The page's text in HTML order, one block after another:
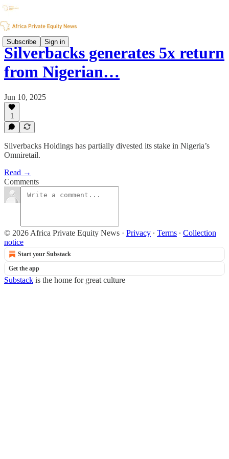
Subscribe Sign in
Silverbacks generates 5x return
from Nigerian…
Jun 10, 2025
1
Silverbacks Holdings has partially divested its stake in Nigeria’s
Omniretail.
Read →
Comments
© 2026 Africa Private Equity News · Privacy ∙ Terms ∙ Collection
notice
Start your Substack
Get the app
Substack is the home for great culture